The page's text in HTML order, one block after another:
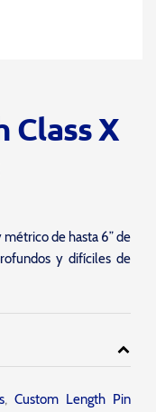
Class X
de hasta 6” de
y difíciles de
, Custom Length Pin